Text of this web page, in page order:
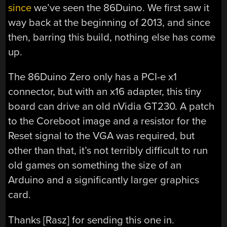
since we’ve seen the 86Duino. We first saw it
way back at the beginning of 2013, and since
then, barring this build, nothing else has come
up.
The 86Duino Zero only has a PCI-e x1
connector, but with an x16 adapter, this tiny
board can drive an old nVidia GT230. A patch
to the Coreboot image and a resistor for the
Reset signal to the VGA was required, but
other than that, it’s not terribly difficult to run
old games on something the size of an
Arduino and a significantly larger graphics
card.
Thanks [Rasz] for sending this one in.